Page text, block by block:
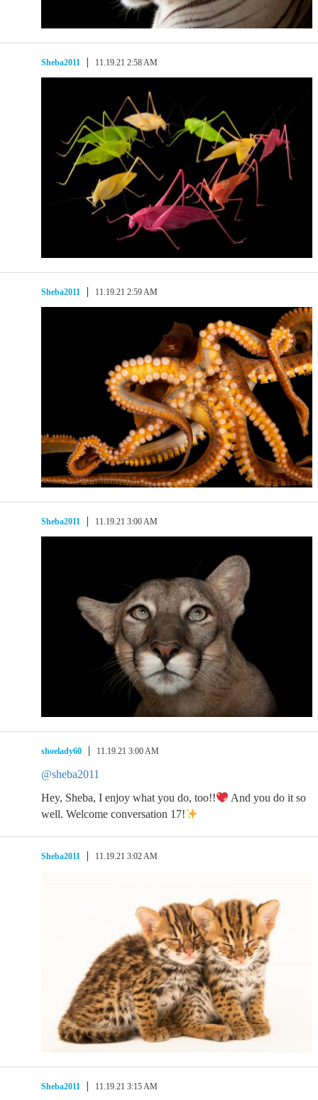
Sheba2011 11.19.21 2:58 AM
Sheba2011 11.19.21 2:59 AM
Sheba2011 11.19.21 3:00 AM
shoelady60 11.19.21 3:00 AM
@sheba2011
Hey, Sheba, I enjoy what you do, too!!
And you do it so
well. Welcome conversation 17!
Sheba2011 11.19.21 3:02 AM
Sheba2011 11.19.21 3:15 AM